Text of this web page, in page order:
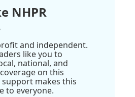
NHPR
and independent.
like you to
national, and
on this
support makes this
to everyone.